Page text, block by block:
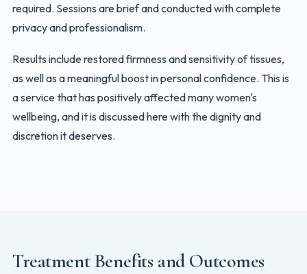
required. Sessions are brief and conducted with complete
privacy and professionalism.
Results include restored firmness and sensitivity of tissues,
as well as a meaningful boost in personal confidence. This is
a service that has positively affected many women's
wellbeing, and it is discussed here with the dignity and
discretion it deserves.
Treatment Benefits and Outcomes